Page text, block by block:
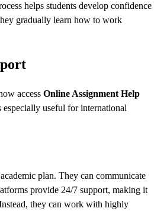
helps students develop confidence
gradually learn how to work
access Online Assignment Help
useful for international
plan. They can communicate
provide 24/7 support, making it
they can work with highly